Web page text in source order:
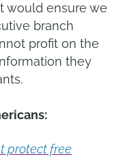
would ensure we
branch
profit on the
they
protect free